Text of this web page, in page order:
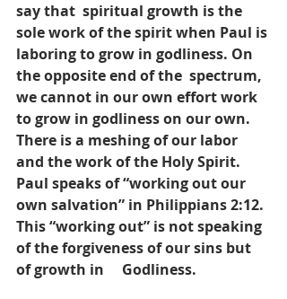
say that  spiritual growth is the
sole work of the spirit when Paul is
laboring to grow in godliness. On
the opposite end of the  spectrum,
we cannot in our own effort work
to grow in godliness on our own.
There is a meshing of our labor
and the work of the Holy Spirit.
Paul speaks of “working out our
own salvation” in Philippians 2:12.
This “working out” is not speaking
of the forgiveness of our sins but
of growth in     Godliness.